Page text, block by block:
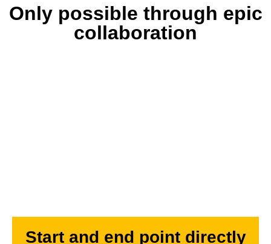
Only possible through epic
collaboration
Start and end point directly